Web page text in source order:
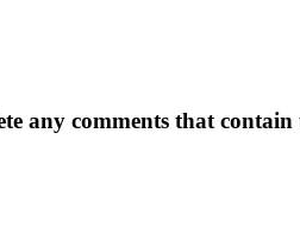
any comments that contain